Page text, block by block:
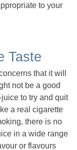
to your
Taste
that it will
not be a good
to try and quit
a real cigarette
there is no
in a wide range
or flavours